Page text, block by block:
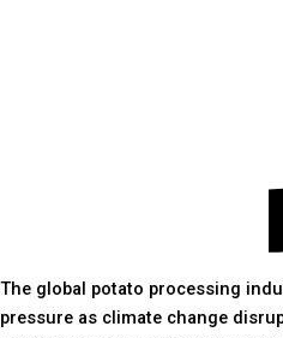
The global potato processing
pressure as climate change